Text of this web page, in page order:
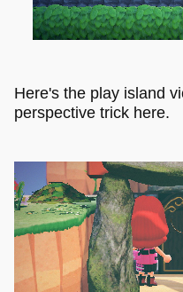
Here's the play island
perspective trick here.